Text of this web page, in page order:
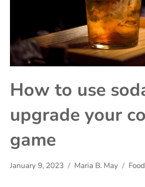
How to use
upgrade your
game
January 9, 2023 Maria B. May